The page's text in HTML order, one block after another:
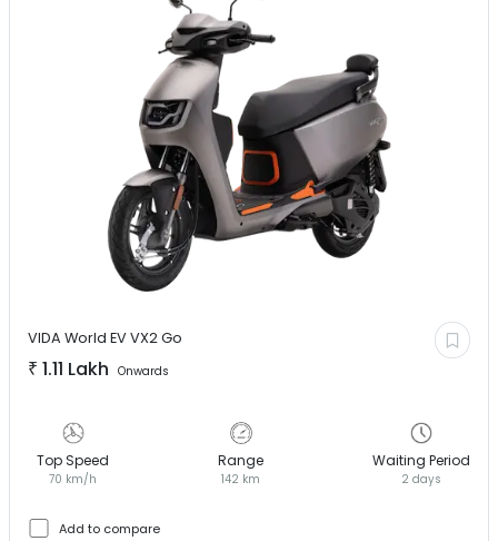
VIDA World EVVX2 Go
₹ 1.11 Lakh Onwards
Top Speed
70 km/h
Range
142 km
Waiting Period
2 days
Add to compare